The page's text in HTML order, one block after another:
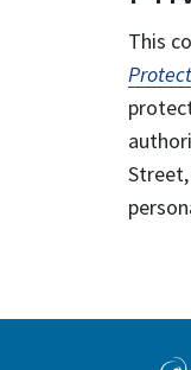
This